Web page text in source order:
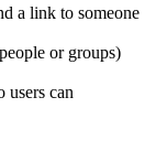
a link to someone
or groups)
can